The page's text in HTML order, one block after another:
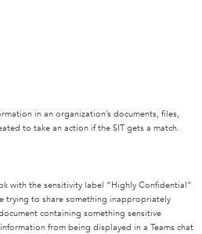
in an organization’s documents, files,
to take an action if the SIT gets a match.
with the sensitivity label “Highly Confidential”
trying to share something inappropriately
containing something sensitive
from being displayed in a Teams chat